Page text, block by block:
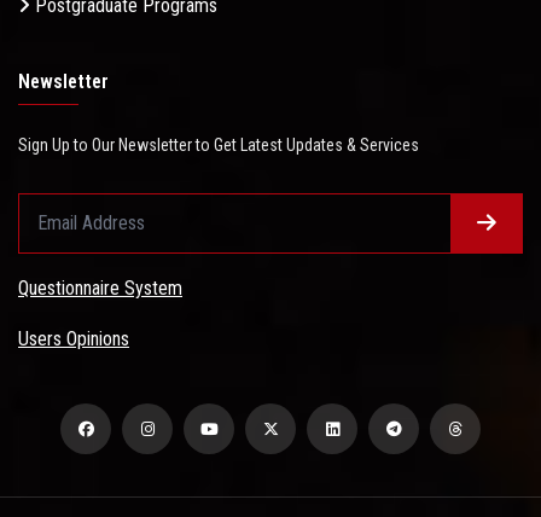
Postgraduate Programs
Newsletter
Sign Up to Our Newsletter to Get Latest Updates & Services
Questionnaire System
Users Opinions